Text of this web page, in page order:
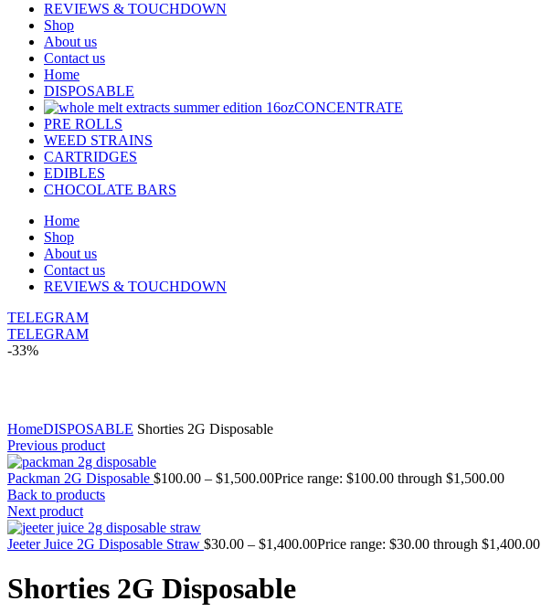
REVIEWS & TOUCHDOWN
Shop
About us
Contact us
Home
DISPOSABLE
CONCENTRATE
PRE ROLLS
WEED STRAINS
CARTRIDGES
EDIBLES
CHOCOLATE BARS
Home
Shop
About us
Contact us
REVIEWS & TOUCHDOWN
TELEGRAM
TELEGRAM
-33%
HomeDISPOSABLE Shorties 2G Disposable
Previous product
Packman 2G Disposable $100.00 – $1,500.00Price range: $100.00 through $1,500.00
Back to products
Next product
Jeeter Juice 2G Disposable Straw $30.00 – $1,400.00Price range: $30.00 through $1,400.00
Shorties 2G Disposable